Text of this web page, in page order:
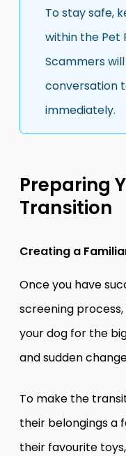
To stay safe,
within the Pet
Scammers
conversation
immediately.
Preparing
Transition
Creating a
Once you have
screening
your dog for the
and sudden
To make the
their belongings a
their favourite